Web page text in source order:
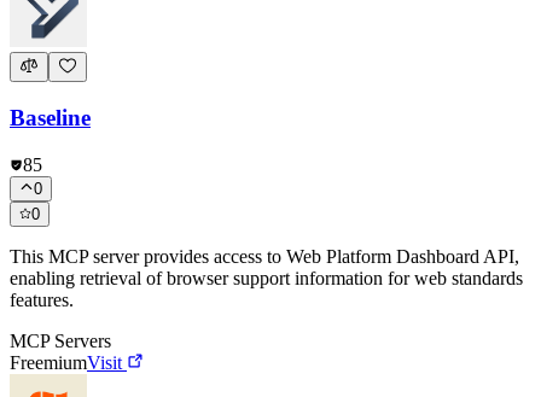
Baseline
85
0
0
This MCP server provides access to Web Platform Dashboard API,
enabling retrieval of browser support information for web standards
features.
MCP Servers
FreemiumVisit